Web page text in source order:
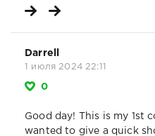
Darrell
1 июля 2024 22:11
0
Good day! This is my 1st
wanted to give a quick